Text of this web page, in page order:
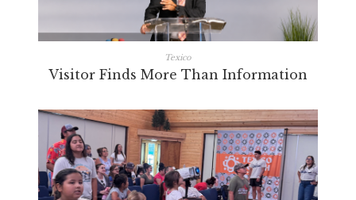
Texico
Visitor Finds More Than Information